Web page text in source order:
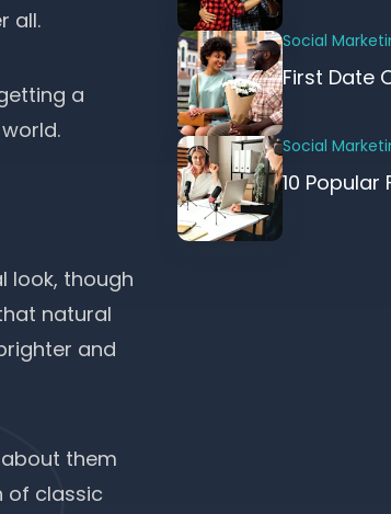
all.
a
look, though
natural
and
them
of classic
Social
First Date
Social
10 Popular